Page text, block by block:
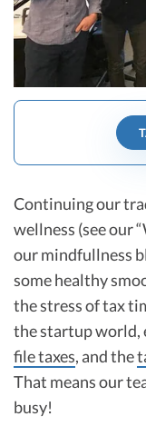
R&D Tax Credits
R&D Tax Credits
R&D Tax Calculator
Advisory services
Early-Stage Tax
Startup Financial
Free Financial
C-Corp Tax
Startup Tax Forms
CEO Salary
Best VC Pitch
Best Startup
Best Business
Continuing our
wellness (see our
our mindfullness
some healthy
the stress of tax
the startup world,
file taxes, and the
That means our
busy!